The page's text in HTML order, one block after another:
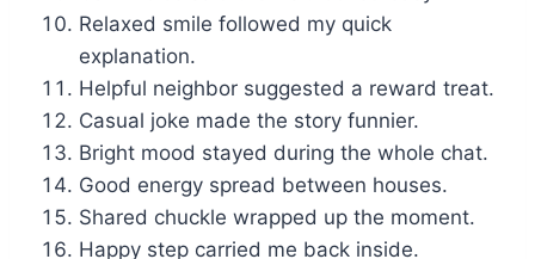
Relaxed smile followed my quick
explanation.
Helpful neighbor suggested a reward treat.
Casual joke made the story funnier.
Bright mood stayed during the whole chat.
Good energy spread between houses.
Shared chuckle wrapped up the moment.
Happy step carried me back inside.